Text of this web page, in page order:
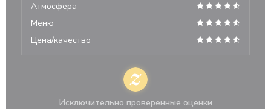
Атмосфера
Меню
Цена/качество
Исключительно проверенные оценки